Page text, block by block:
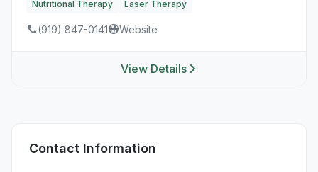
Nutritional Therapy Laser Therapy
(919) 847-0141 Website
View Details
Contact Information